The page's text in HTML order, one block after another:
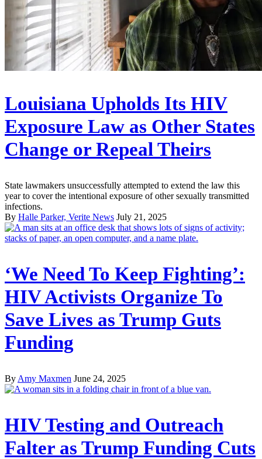
Louisiana Upholds Its HIV
Exposure Law as Other States
Change or Repeal Theirs
State lawmakers unsuccessfully attempted to extend the law this
year to cover the intentional exposure of other sexually transmitted
infections.
By Halle Parker, Verite News July 21, 2025
‘We Need To Keep Fighting’:
HIV Activists Organize To
Save Lives as Trump Guts
Funding
By Amy Maxmen June 24, 2025
HIV Testing and Outreach
Falter as Trump Funding Cuts